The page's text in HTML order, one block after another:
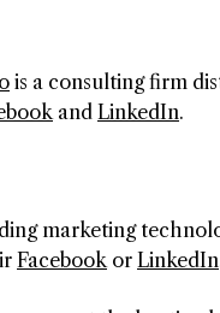
is a consulting firm
and LinkedIn.
marketing
Facebook or LinkedIn